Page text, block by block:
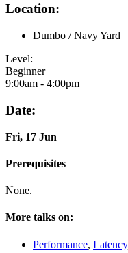
Location:
Dumbo / Navy Yard
Level:
Beginner
9:00am - 4:00pm
Date:
Fri, 17 Jun
Prerequisites
None.
More talks on:
Performance, Latency